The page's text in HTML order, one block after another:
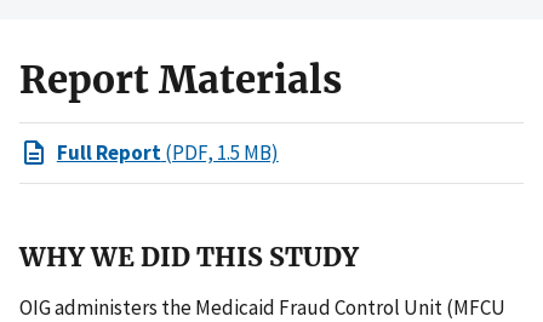
Report Materials
Full Report(PDF, 1.5 MB)
WHY WE DID THIS STUDY
OIG administers the Medicaid Fraud Control Unit (MFCU